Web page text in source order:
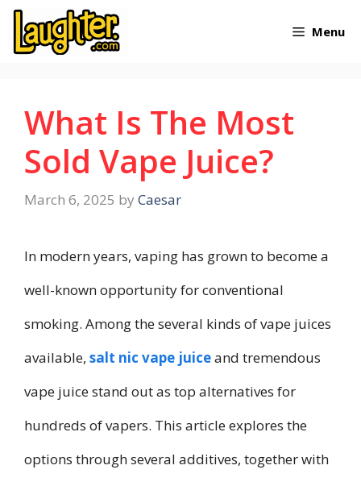
Skip
Menu
What Is The Most
Sold Vape Juice?
March 6, 2025 by Caesar
In modern years, vaping has grown to become a
well-known opportunity for conventional
smoking. Among the several kinds of vape juices
available, salt nic vape juiceand tremendous
vape juice stand out as top alternatives for
hundreds of vapers. This article explores the
options through several additives, together with